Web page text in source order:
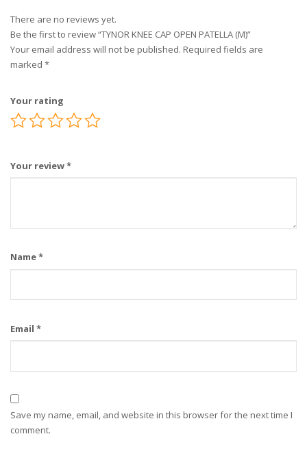
There are no reviews yet.
Be the first to review “TYNOR KNEE CAP OPEN PATELLA (M)”
Your email address will not be published. Required fields are
marked *
Your rating
Your review*
Name*
Email *
Save my name, email, and website in this browser for the next time I
comment.